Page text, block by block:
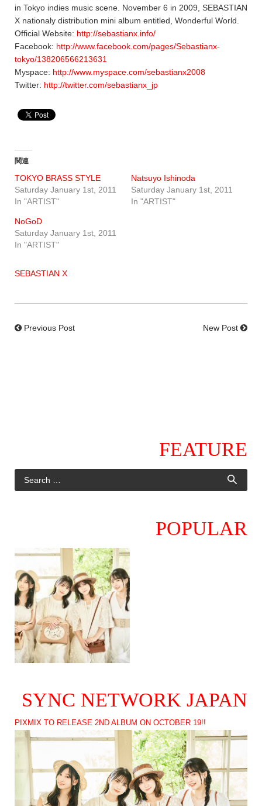
in Tokyo indies music scene. November 6 in 2009, SEBASTIAN
X nationaly distribution mini album entitled, Wonderful World.
Official Website: http://sebastianx.info/
Facebook: http://www.facebook.com/pages/Sebastianx-
tokyo/138206566213631
Myspace: http://www.myspace.com/sebastianx2008
Twitter: http://twitter.com/sebastianx_jp
関連
TOKYO BRASS STYLE
Saturday January 1st, 2011
In "ARTIST"
Natsuyo Ishinoda
Saturday January 1st, 2011
In "ARTIST"
NoGoD
Saturday January 1st, 2011
In "ARTIST"
SEBASTIAN X
Previous Post New Post
FEATURE
POPULAR
SYNC NETWORK JAPAN
PIXMIX TO RELEASE 2ND ALBUM ON OCTOBER 19!!